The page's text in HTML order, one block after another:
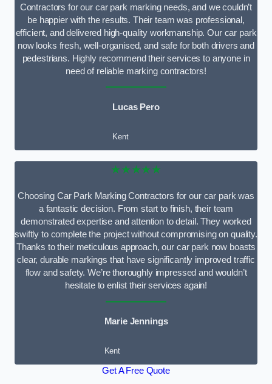
Contractors for our car park marking needs, and we couldn’t
be happier with the results. Their team was professional,
efficient, and delivered high-quality workmanship. Our car park
now looks fresh, well-organised, and safe for both drivers and
pedestrians. Highly recommend their services to anyone in
need of reliable marking contractors!
Lucas Pero
Kent
★★★★★
Choosing Car Park Marking Contractors for our car park was
a fantastic decision. From start to finish, their team
demonstrated expertise and attention to detail. They worked
swiftly to complete the project without compromising on quality.
Thanks to their meticulous approach, our car park now boasts
clear, durable markings that have significantly improved traffic
flow and safety. We’re thoroughly impressed and wouldn’t
hesitate to enlist their services again!
Marie Jennings
Kent
Get A Free Quote